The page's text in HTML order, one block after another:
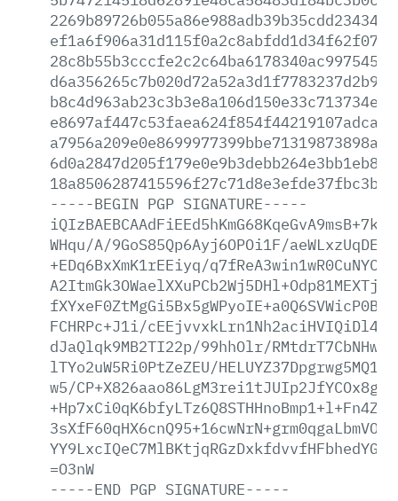
-----BEGIN PGP SIGNATURE-----
WHqu/A/9GoS85Qp6Ayj6OPOi1F/
+EDq6BxXmK1rEEiyq/
A2ItmGk3OWaelXXuPCb2Wj5DHl+Odp81MEXTj/
FCHRPc+J1i/
dJaQlqk9MB2TI22p/99hhOlr/
lTYo2uW5Ri0PtZeZEU/
w5/
=O3nW
-----END PGP SIGNATURE-----